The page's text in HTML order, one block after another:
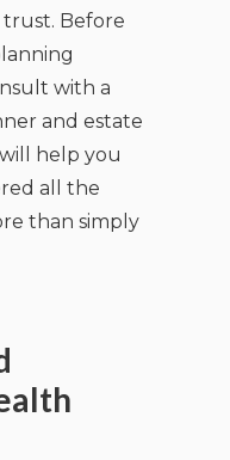
Before
with a
and estate
help you
all the
than simply